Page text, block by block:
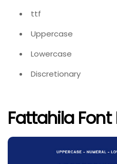
ttf
Uppercase
Lowercase
Discretionary
Fattahila Font